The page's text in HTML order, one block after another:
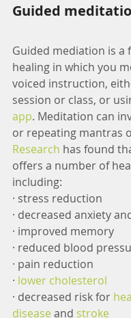
Guided
Guided mediation is a
healing in which you
voiced instruction,
session or class, or
app. Meditation can
or repeating mantras
Research has found
offers a number of
including:
· stress reduction
· decreased anxiety
· improved memory
· reduced blood
· pain reduction
· lower cholesterol
· decreased risk for
disease and stroke